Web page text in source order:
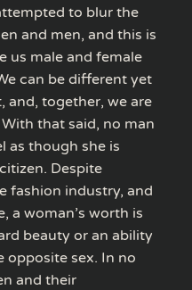
to blur the
and men, and this is
us male and female
can be different yet
and, together, we are
that said, no man
as though she is
Despite
fashion industry, and
a woman’s worth is
beauty or an ability
sex. In no
and their